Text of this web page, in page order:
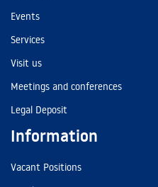
Events
Services
Visit us
Meetings and conferences
Legal Deposit
Information
Vacant Positions